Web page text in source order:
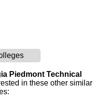
Piedmont Technical
in these other similar